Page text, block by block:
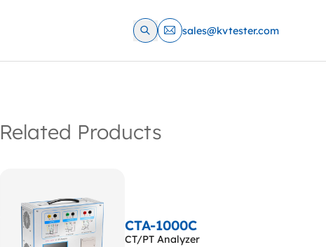
sales@kvtester.com
Related Products
CTA-1000C
CT/PT Analyzer